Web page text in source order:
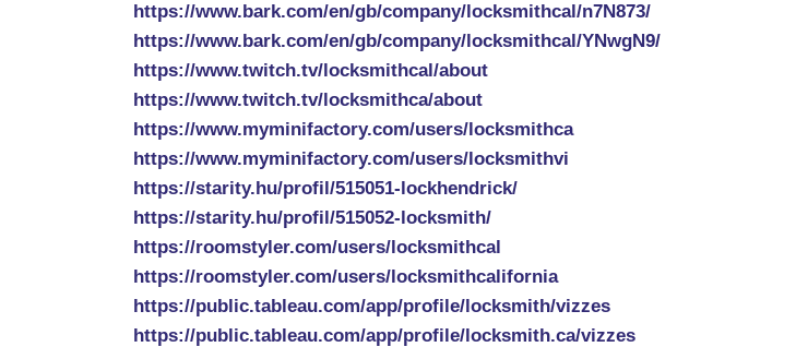
https://www.bark.com/en/gb/company/locksmithcal/n7N873/
https://www.bark.com/en/gb/company/locksmithcal/YNwgN9/
https://www.twitch.tv/locksmithcal/about
https://www.twitch.tv/locksmithca/about
https://www.myminifactory.com/users/locksmithca
https://www.myminifactory.com/users/locksmithvi
https://starity.hu/profil/515051-lockhendrick/
https://starity.hu/profil/515052-locksmith/
https://roomstyler.com/users/locksmithcal
https://roomstyler.com/users/locksmithcalifornia
https://public.tableau.com/app/profile/locksmith/vizzes
https://public.tableau.com/app/profile/locksmith.ca/vizzes